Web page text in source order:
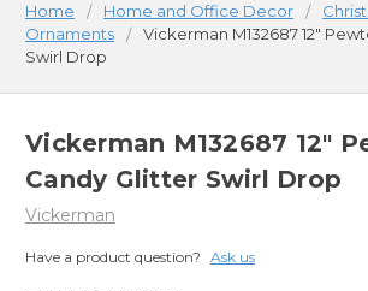
Home Home and Office Decor
Ornaments
Vickerman M132687 12"
Swirl Drop
Vickerman M132687 12"
Candy Glitter Swirl Drop
Vickerman
Have a product question? Ask us